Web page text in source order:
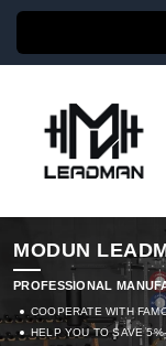
MODUN
PROFESSIONAL
COOPERATE WITH
HELP YOU TO SAVE